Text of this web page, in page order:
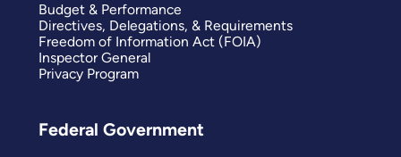
Budget & Performance
Directives, Delegations, & Requirements
Freedom of Information Act (FOIA)
Inspector General
Privacy Program
Federal Government